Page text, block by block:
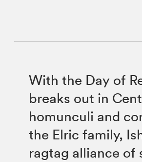
With the Day of
breaks out in
homunculi and
the Elric family,
ragtag alliance of